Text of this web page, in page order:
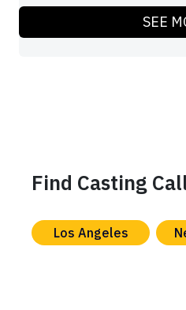
SEE
Find Casting
Los Angeles